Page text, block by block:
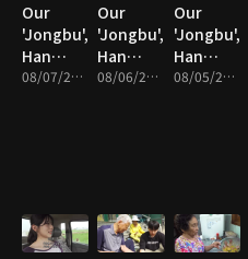
Our
'Jongbu',
Han
Chan-ra
08/07/2026 • 34m
Our
'Jongbu',
Han
Chan-ra
08/06/2026 • 33m
Our
'Jongbu',
Han
Chan-ra
08/05/2026 • 33m